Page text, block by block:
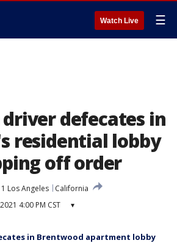
Watch Live ☰
driver defecates in
residential lobby
off order
Los Angeles
California
4:00 PM CST ▾
in Brentwood apartment lobby